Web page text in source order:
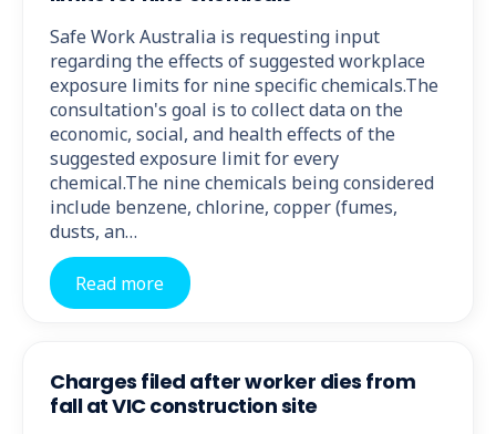
Safe Work Australia is requesting input
regarding the effects of suggested workplace
exposure limits for nine specific chemicals.The
consultation's goal is to collect data on the
economic, social, and health effects of the
suggested exposure limit for every
chemical.The nine chemicals being considered
include benzene, chlorine, copper (fumes,
dusts, an…
Read more
Charges filed after worker dies from
fall at VIC construction site